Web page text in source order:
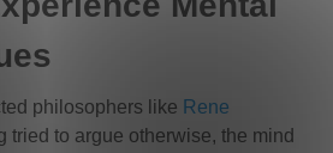
philosophers like Rene
tried to argue otherwise, the mind